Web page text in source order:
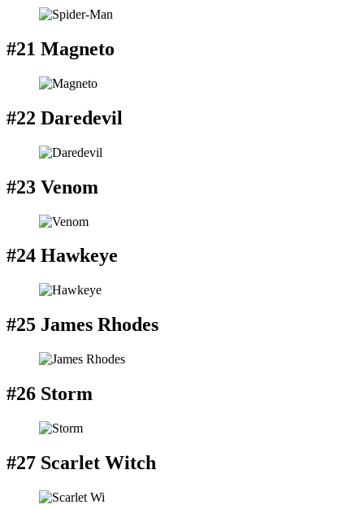
#21 Magneto
#22 Daredevil
#23 Venom
#24 Hawkeye
#25 James Rhodes
#26 Storm
#27 Scarlet Witch